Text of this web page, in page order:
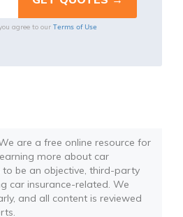
agree to our Terms of Use
are a free online resource for
more about car
to be an objective, third-party
car insurance-related. We
and all content is reviewed